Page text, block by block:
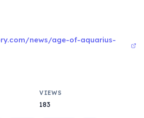
news/age-of-aquarius-
VIEWS
183